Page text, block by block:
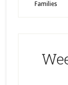
Families